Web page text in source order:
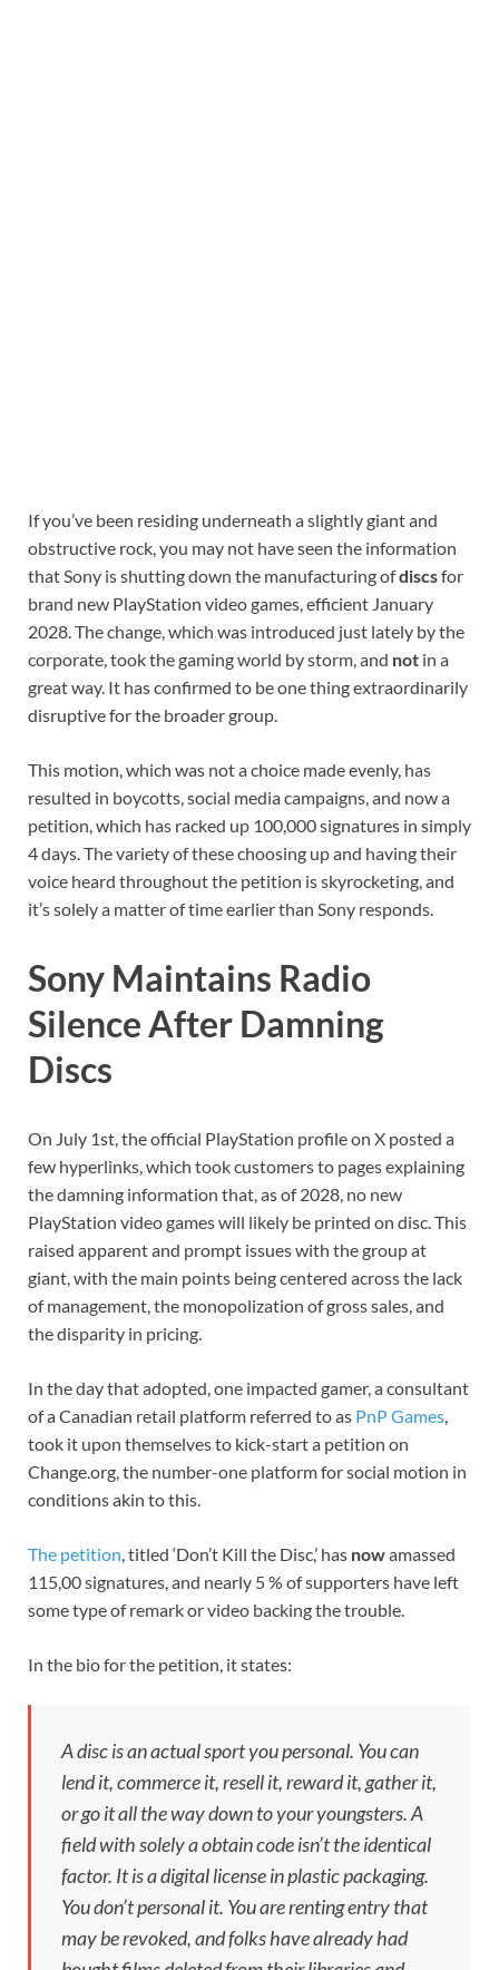
If you’ve been residing underneath a slightly giant and
obstructive rock, you may not have seen the information
that Sony is shutting down the manufacturing ofdiscsfor
brand new PlayStation video games, efficient January
2028. The change, which was introduced just lately by the
corporate, took the gaming world by storm, and not in a
great way. It has confirmed to be one thing extraordinarily
disruptive for the broader group.
This motion, which was not a choice made evenly, has
resulted in boycotts, social media campaigns, and now a
petition, which has racked up 100,000 signatures in simply
4 days. The variety of these choosing up and having their
voice heard throughout the petition is skyrocketing, and
it’s solely a matter of time earlier than Sony responds.
Sony Maintains Radio
Silence After Damning
Discs
On July 1st, the official PlayStation profile on X posted a
few hyperlinks, which took customers to pages explaining
the damning information that, as of 2028, no new
PlayStation video games will likely be printed on disc. This
raised apparent and prompt issues with the group at
giant, with the main points being centered across the lack
of management, the monopolization of gross sales, and
the disparity in pricing.
In the day that adopted, one impacted gamer, a consultant
of a Canadian retail platform referred to as PnP Games,
took it upon themselves to kick-start a petition on
Change.org, the number-one platform for social motion in
conditions akin to this.
The petition, titled ‘Don’t Kill the Disc,’ has nowamassed
115,00 signatures, and nearly 5 % of supporters have left
some type of remark or video backing the trouble.
In the bio for the petition, it states:
A disc is an actual sport you personal. You can
lend it, commerce it, resell it, reward it, gather it,
or go it all the way down to your youngsters. A
field with solely a obtain code isn’t the identical
factor. It is a digital license in plastic packaging.
You don’t personal it. You are renting entry that
may be revoked, and folks have already had